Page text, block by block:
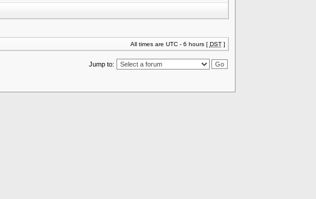
All times are UTC - 6 hours [ DST]
Jump to: